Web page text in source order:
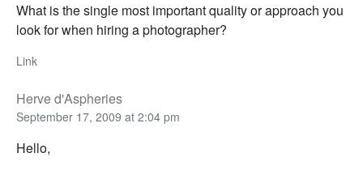
What is the single most important quality or approach you
look for when hiring a photographer?
Link
Herve d'Aspheries
September 17, 2009 at 2:04 pm
Hello,